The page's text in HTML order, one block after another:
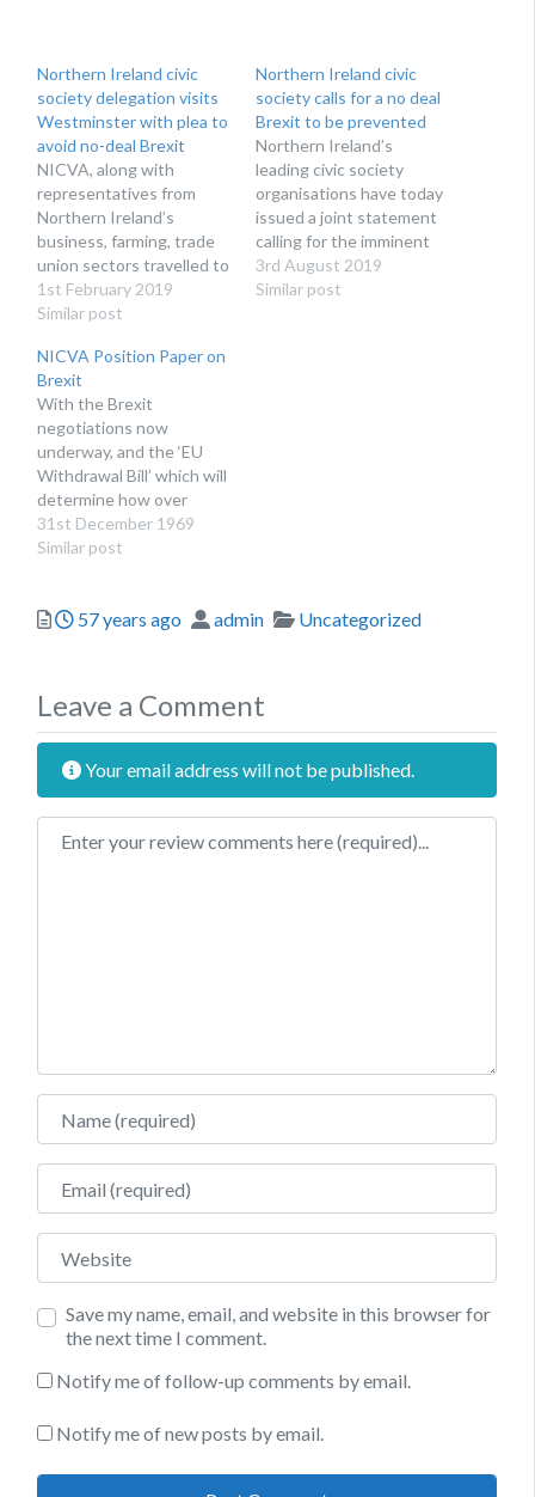
Northern Ireland civic
society delegation visits
Westminster with plea to
avoid no-deal Brexit
NICVA, along with
representatives from
Northern Ireland’s
business, farming, trade
union sectors travelled to
Westminster on Monday
to urge political party
Brexit.
1st February 2019
Similar post
Northern Ireland civic
society calls for a no deal
Brexit to be prevented
Northern Ireland’s
leading civic society
organisations have today
issued a joint statement
calling for the imminent
potential disaster of a no
deal Brexit to be
3rd August 2019
Similar post
NICVA Position Paper on
Brexit
With the Brexit
negotiations now
underway, and the ‘EU
Withdrawal Bill’ which will
determine how over
12,000 pieces of EU
legislation will be
July, NICVA has been
concerns about the
potential impacts of…
31st December 1969
Similar post
Posted
57 years ago Author
admin Categories
Uncategorized
Leave a Comment
Your email address will not be published.
Review text
Name
Email
Website
Save my name, email, and website in this browser for
the next time I comment.
Notify me of follow-up comments by email.
Notify me of new posts by email.